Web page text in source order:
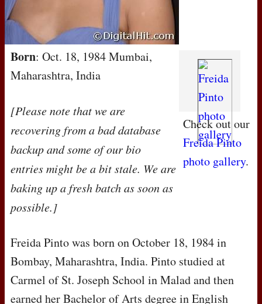
Check out our
Freida Pinto
photo gallery.
Born: Oct. 18, 1984 Mumbai,
Maharashtra, India
[Please note that we are
recovering from a bad database
backup and some of our bio
entries might be a bit stale. We are
baking up a fresh batch as soon as
possible.]
Freida Pinto was born on October 18, 1984 in
Bombay, Maharashtra, India. Pinto studied at
Carmel of St. Joseph School in Malad and then
earned her Bachelor of Arts degree in English